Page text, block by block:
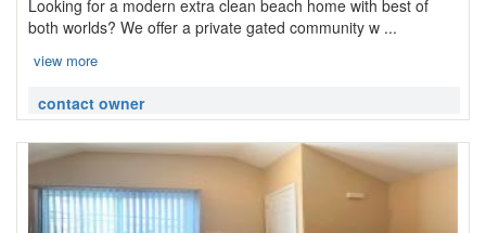
Looking for a modern extra clean beach home with best of
both worlds? We offer a private gated community w ...
view more
contact owner